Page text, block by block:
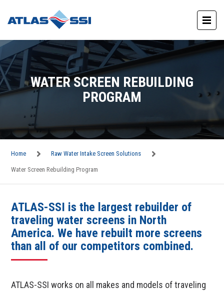
WATER SCREEN REBUILDING
PROGRAM
Home Raw Water Intake Screen Solutions
Water Screen Rebuilding Program
ATLAS-SSI is the largest rebuilder of
traveling water screens in North
America. We have rebuilt more screens
than all of our competitors combined.
ATLAS-SSI works on all makes and models of traveling